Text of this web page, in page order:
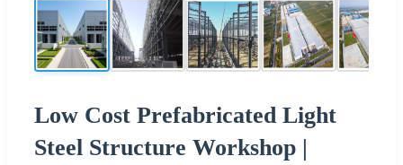
Low Cost Prefabricated Light
Steel Structure Workshop |